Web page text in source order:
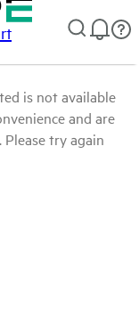
is not available
and are
try again